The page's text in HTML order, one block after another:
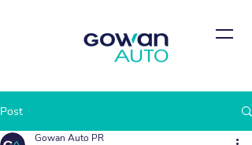
Post
Gowan Auto PR